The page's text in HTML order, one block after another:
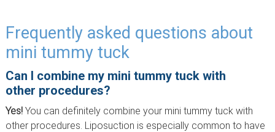
Frequently asked questions about
mini tummy tuck
Can I combine my mini tummy tuck with
other procedures?
Yes!You can definitely combine your mini tummy tuck with
other procedures. Liposuction is especially common to have